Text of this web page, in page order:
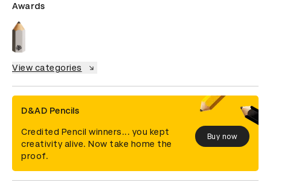
Awards
View categories
D&AD Pencils
Credited Pencil winners... you kept
creativity alive. Now take home the
proof.
Buy now